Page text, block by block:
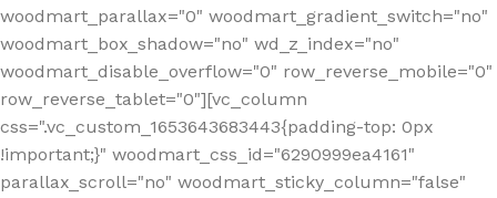
woodmart_parallax="0" woodmart_gradient_switch="no"
woodmart_box_shadow="no" wd_z_index="no"
woodmart_disable_overflow="0" row_reverse_mobile="0"
row_reverse_tablet="0"][vc_column
css=".vc_custom_1653643683443{padding-top: 0px
!important;}" woodmart_css_id="6290999ea4161"
parallax_scroll="no" woodmart_sticky_column="false"